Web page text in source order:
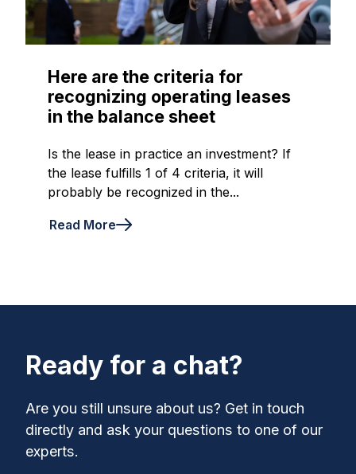
Here are the criteria for
recognizing operating leases
in the balance sheet
Is the lease in practice an investment? If
the lease fulfills 1 of 4 criteria, it will
probably be recognized in the...
Read More
Ready for a chat?
Are you still unsure about us? Get in touch
directly and ask your questions to one of our
experts.